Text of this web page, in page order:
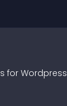
s for Wordpress